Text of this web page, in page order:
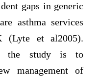
gaps in generic
asthma services
et al2005).
the study is to
management of